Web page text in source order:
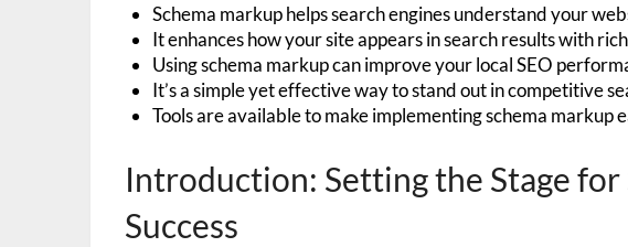
Schema markup helps search engines understand your
It enhances how your site appears in search results with
Using schema markup can improve your local SEO
It’s a simple yet effective way to stand out in competitive
Tools are available to make implementing schema markup
Introduction: Setting the Stage for
Success